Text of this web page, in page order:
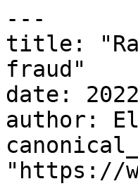
---
title:
fraud"
date:
author:
"https://